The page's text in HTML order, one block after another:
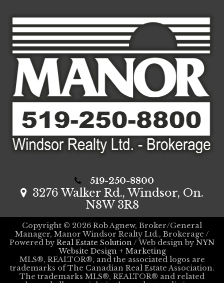
519-250-8800
3276 Walker Rd., Windsor, On.
N8W 3R8
Copyright © 2026 Rob Agnew, Broker/General
Manager, Manor Windsor Realty Ltd., Brokerage /
Powered by Real Estate Solution / Web design by NYN
Website Design + Marketing
MLS®, REALTOR®, and the associated logos are
trademarks of The Canadian Real Estate Association.
The trademarks MLS®, REALTOR® and related